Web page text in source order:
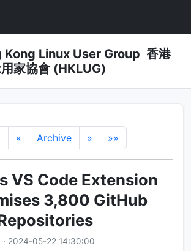
Kong Linux User Group 香港
家協會 (HKLUG)
« Archive » »»
VS Code Extension
3,800 GitHub
· 2024-05-22 14:30:00